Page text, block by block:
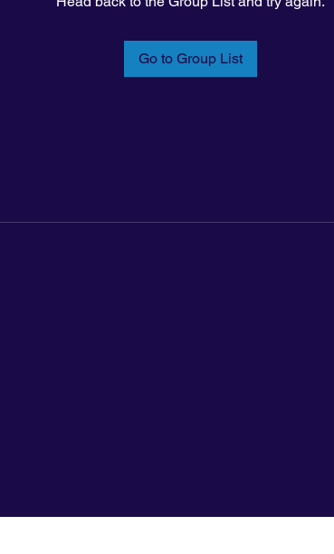
Go to Group List